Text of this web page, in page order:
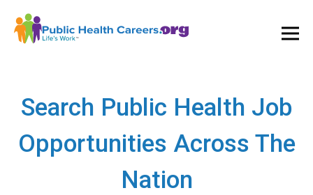
Search Public Health Job
Opportunities Across The
Nation